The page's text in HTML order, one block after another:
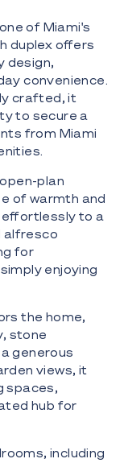
of Miami's
duplex offers
design,
convenience.
crafted, it
to secure a
from Miami
plan
of warmth and
effortlessly to a
alfresco
for
enjoying
the home,
stone
generous
views, it
spaces,
hub for
including